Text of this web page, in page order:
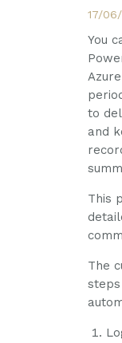
17/
You
to
and
This
The